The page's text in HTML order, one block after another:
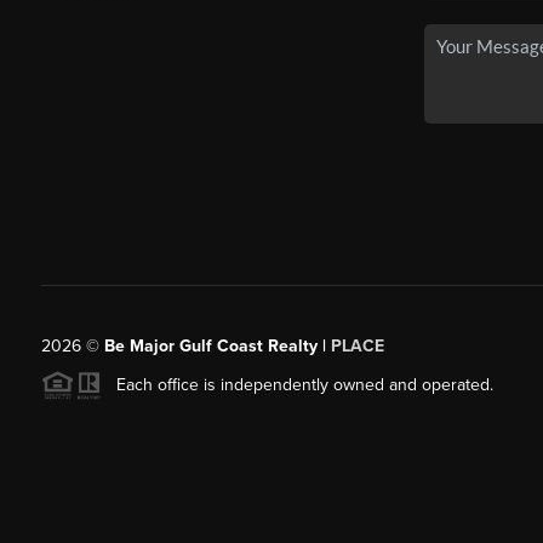
2026© Be Major Gulf Coast Realty | PLACE
Each office is independently owned and operated.